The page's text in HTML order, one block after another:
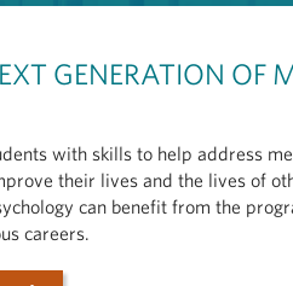
GENERATION OF
with skills to help address
their lives and the lives of
can benefit from the
careers.